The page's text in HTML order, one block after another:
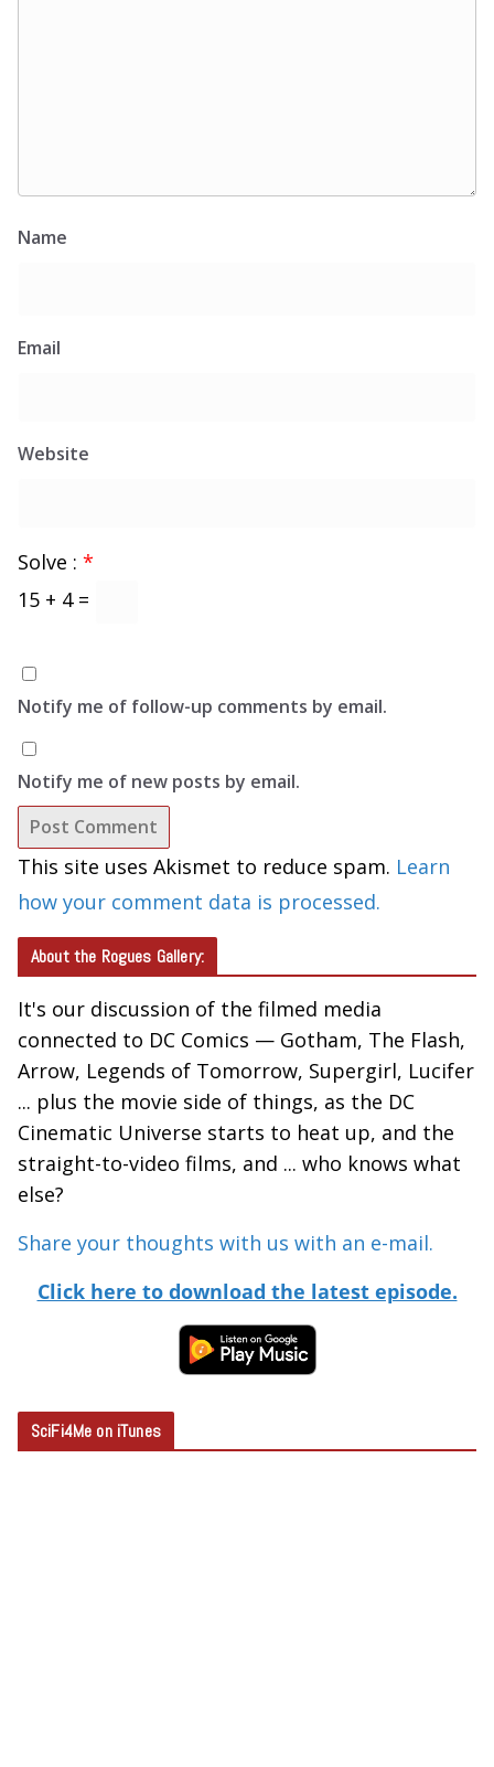
Name
Email
Website
Solve : *
15 + 4 =
Notify me of follow-up comments by email.
Notify me of new posts by email.
This site uses Akismet to reduce spam. Learn
how your comment data is processed.
About the Rogues Gallery:
It's our discussion of the filmed media
connected to DC Comics — Gotham, The Flash,
Arrow, Legends of Tomorrow, Supergirl, Lucifer
... plus the movie side of things, as the DC
Cinematic Universe starts to heat up, and the
straight-to-video films, and ... who knows what
else?
Share your thoughts with us with an e-mail.
Click here to download the latest episode.
SciFi4Me on iTunes